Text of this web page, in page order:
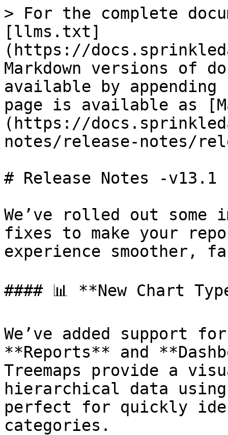
> For the complete
[llms.txt]
(https://
Markdown versions of
available by
page is available as
(https://
notes/release-notes/
# Release Notes -v13.1
We’ve rolled out some
fixes to make your
experience smoother,
#### 📊 **New Chart
We’ve added support
**Reports** and
Treemaps provide a
hierarchical data
perfect for quickly
categories.